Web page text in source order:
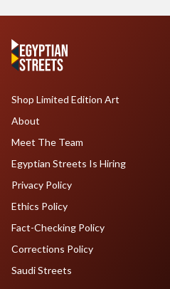
Shop Limited Edition Art
About
Meet The Team
Egyptian Streets Is Hiring
Privacy Policy
Ethics Policy
Fact-Checking Policy
Corrections Policy
Saudi Streets